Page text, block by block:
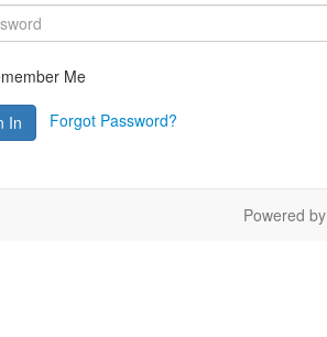
Me
In Forgot Password?
Powered by